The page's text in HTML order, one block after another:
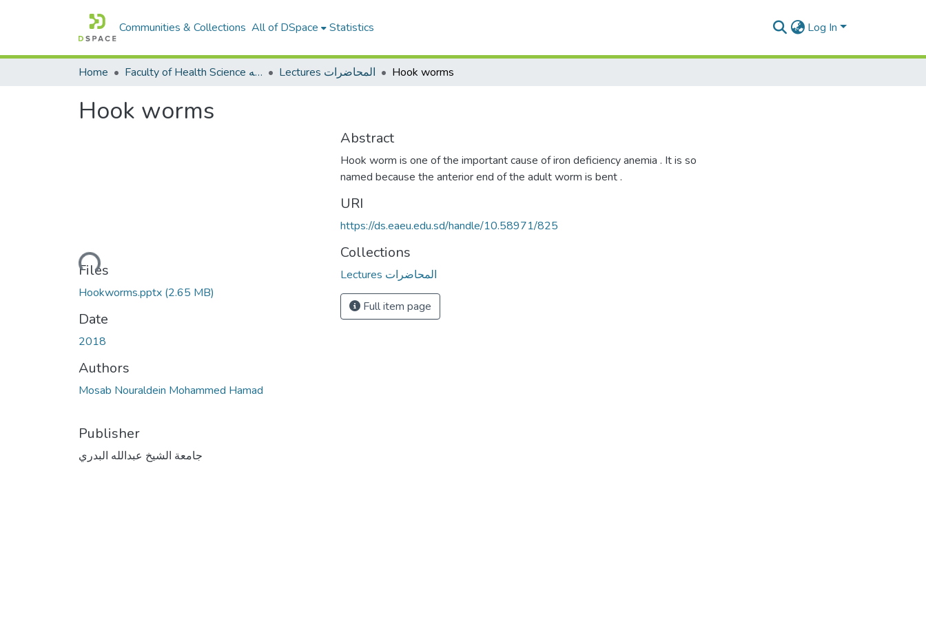
Communities & Collections All of DSpace Statistics Log In
Home Faculty of Health Science كلية العلوم الصحيه Lectures المحاضرات Hook worms
Hook worms
Loading...
Files
Hookworms.pptx (2.65 MB)
Date
2018
Authors
Mosab Nouraldein Mohammed Hamad
Publisher
جامعة الشيخ عبدالله البدري
Abstract
Hook worm is one of the important cause of iron deficiency anemia . It is so
named because the anterior end of the adult worm is bent .
URI
https://ds.eaeu.edu.sd/handle/10.58971/825
Collections
Lectures المحاضرات
Full item page